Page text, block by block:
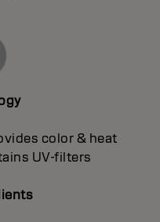
color & heat
UV-filters